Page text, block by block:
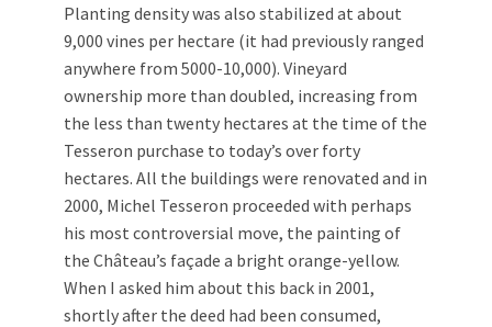
Planting density was also stabilized at about
9,000 vines per hectare (it had previously ranged
anywhere from 5000-10,000). Vineyard
ownership more than doubled, increasing from
the less than twenty hectares at the time of the
Tesseron purchase to today’s over forty
hectares. All the buildings were renovated and in
2000, Michel Tesseron proceeded with perhaps
his most controversial move, the painting of
the Château’s façade a bright orange-yellow.
When I asked him about this back in 2001,
shortly after the deed had been consumed,